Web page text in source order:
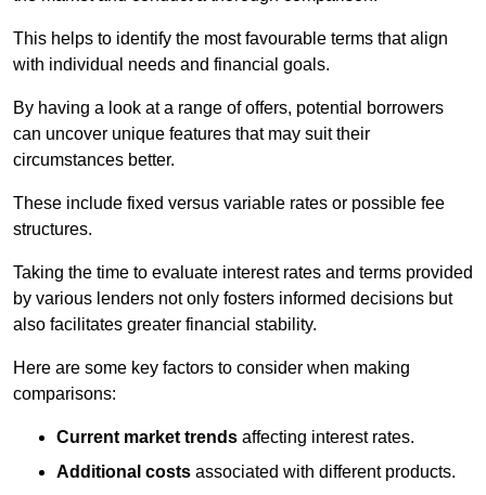
This helps to identify the most favourable terms that align
with individual needs and financial goals.
By having a look at a range of offers, potential borrowers
can uncover unique features that may suit their
circumstances better.
These include fixed versus variable rates or possible fee
structures.
Taking the time to evaluate interest rates and terms provided
by various lenders not only fosters informed decisions but
also facilitates greater financial stability.
Here are some key factors to consider when making
comparisons:
Current market trends affecting interest rates.
Additional costs associated with different products.